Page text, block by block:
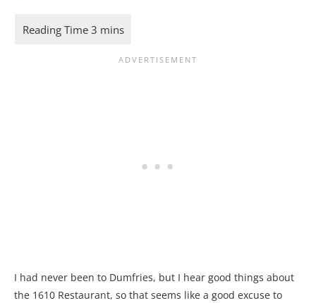
I had never been to Dumfries, but I hear good things about
the 1610 Restaurant, so that seems like a good excuse to